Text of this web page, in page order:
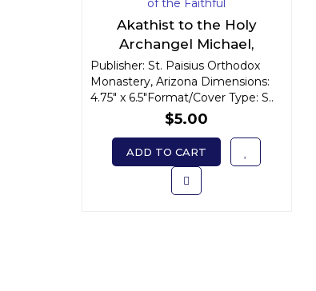
Akathist to the Holy
Archangel Michael,
Protector and Defender of
the Faithful
Publisher: St. Paisius Orthodox
Monastery, Arizona Dimensions:
4.75" x 6.5"Format/Cover Type: S..
$5.00
ADD TO CART